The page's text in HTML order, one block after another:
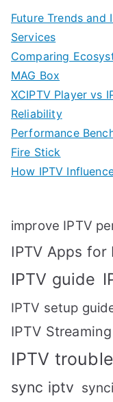
Future Trends and
Services
Comparing
MAG Box
XCIPTV Player vs
Reliability
Performance
Fire Stick
How IPTV
improve IPTV
IPTV Apps for
IPTV guide
IPTV setup
IPTV
IPTV
sync iptv